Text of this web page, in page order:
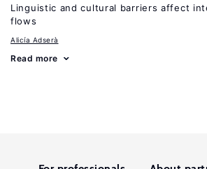
Linguistic and cultural barriers affect
flows
Alicía Adserà
Read more